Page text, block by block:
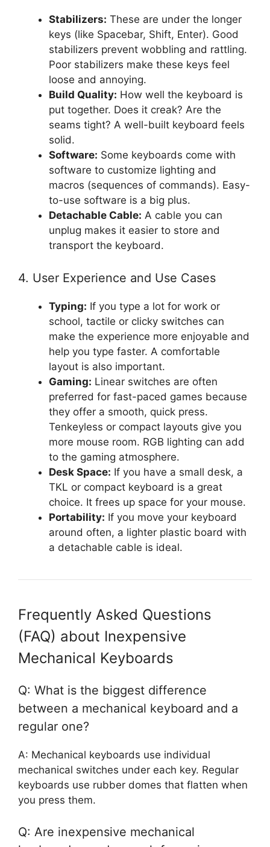
Stabilizers: These are under the longer
keys (like Spacebar, Shift, Enter). Good
stabilizers prevent wobbling and rattling.
Poor stabilizers make these keys feel
loose and annoying.
Build Quality: How well the keyboard is
put together. Does it creak? Are the
seams tight? A well-built keyboard feels
solid.
Software: Some keyboards come with
software to customize lighting and
macros (sequences of commands). Easy-
to-use software is a big plus.
Detachable Cable: A cable you can
unplug makes it easier to store and
transport the keyboard.
4. User Experience and Use Cases
Typing: If you type a lot for work or
school, tactile or clicky switches can
make the experience more enjoyable and
help you type faster. A comfortable
layout is also important.
Gaming: Linear switches are often
preferred for fast-paced games because
they offer a smooth, quick press.
Tenkeyless or compact layouts give you
more mouse room. RGB lighting can add
to the gaming atmosphere.
Desk Space: If you have a small desk, a
TKL or compact keyboard is a great
choice. It frees up space for your mouse.
Portability: If you move your keyboard
around often, a lighter plastic board with
a detachable cable is ideal.
Frequently Asked Questions
(FAQ) about Inexpensive
Mechanical Keyboards
Q: What is the biggest difference
between a mechanical keyboard and a
regular one?
A: Mechanical keyboards use individual
mechanical switches under each key. Regular
keyboards use rubber domes that flatten when
you press them.
Q: Are inexpensive mechanical